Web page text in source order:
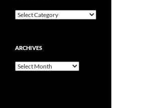
Categories
ARCHIVES
Archives